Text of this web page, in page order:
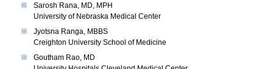
Sarosh Rana, MD, MPH
University of Nebraska Medical Center
Jyotsna Ranga, MBBS
Creighton University School of Medicine
Goutham Rao, MD